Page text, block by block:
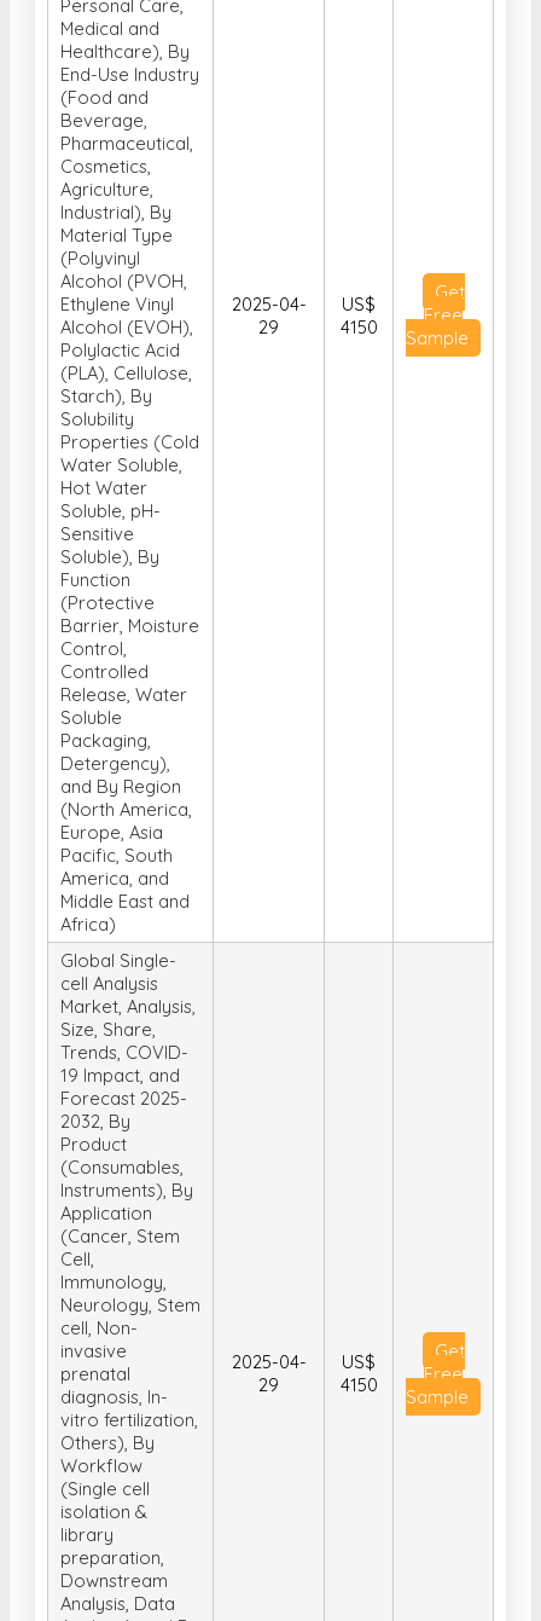
Personal Care,
Medical and
Healthcare), By
End-Use Industry
(Food and
Beverage,
Pharmaceutical,
Cosmetics,
Agriculture,
Industrial), By
Material Type
(Polyvinyl
Alcohol (PVOH,
Ethylene Vinyl
Alcohol (EVOH),
Polylactic Acid
(PLA), Cellulose,
Starch), By
Solubility
Properties (Cold
Water Soluble,
Hot Water
Soluble, pH-
Sensitive
Soluble), By
Function
(Protective
Barrier, Moisture
Control,
Controlled
Release, Water
Soluble
Packaging,
Detergency),
and By Region
(North America,
Europe, Asia
Pacific, South
America, and
Middle East and
Africa)
2025-04-
29
US$
4150
Get
Free
Sample
Global Single-
cell Analysis
Market, Analysis,
Size, Share,
Trends, COVID-
19 Impact, and
Forecast 2025-
2032, By
Product
(Consumables,
Instruments), By
Application
(Cancer, Stem
Cell,
Immunology,
Neurology, Stem
cell, Non-
invasive
prenatal
diagnosis, In-
vitro fertilization,
Others), By
Workflow
(Single cell
isolation &
library
preparation,
Downstream
Analysis, Data
2025-04-
29
US$
4150
Get
Free
Sample